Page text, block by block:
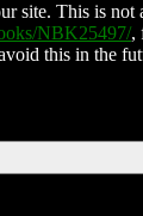
site. This is not
NBK25497/,
this in the